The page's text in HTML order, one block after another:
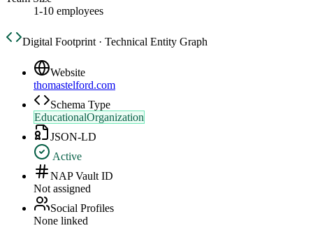
1-10 employees
Digital Footprint · Technical Entity Graph
Website
thomastelford.com
Schema Type
EducationalOrganization
JSON-LD
Active
NAP Vault ID
Not assigned
Social Profiles
None linked